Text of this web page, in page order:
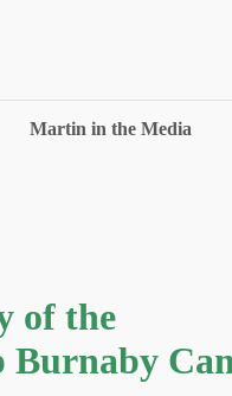
Martin in the Media
of the
Burnaby